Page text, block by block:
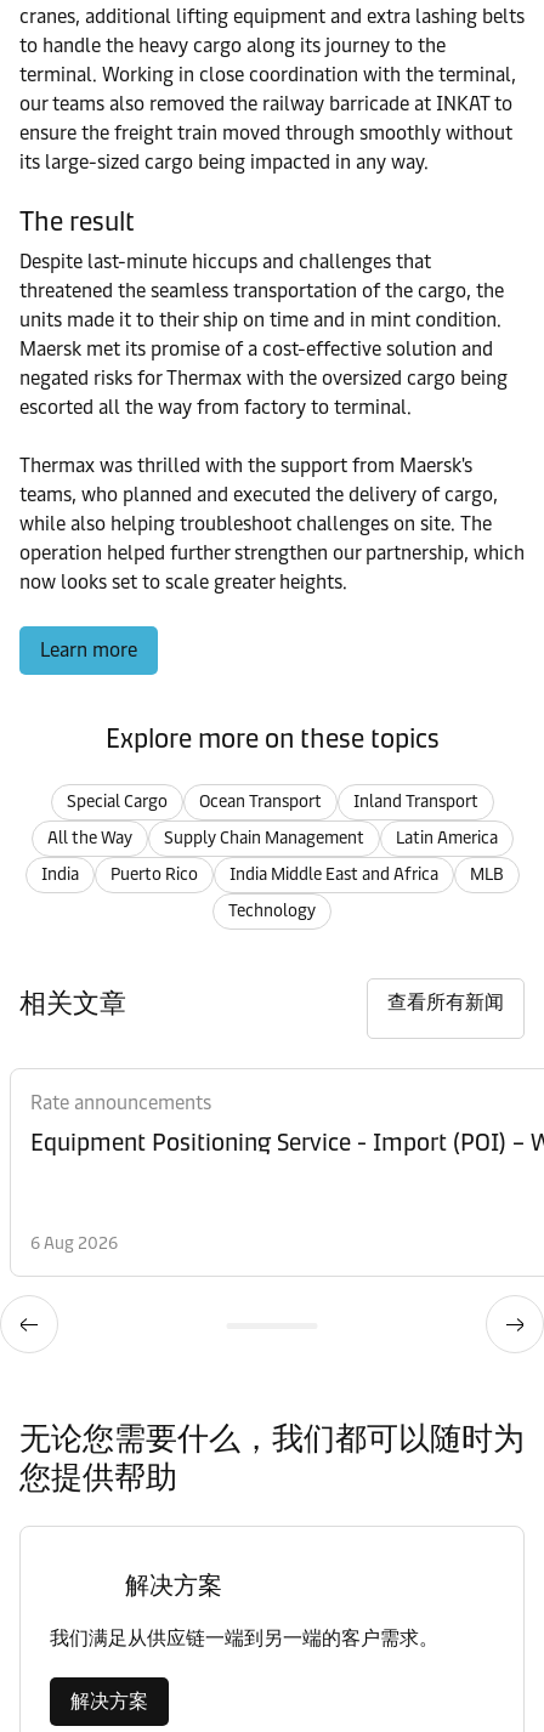
cranes, additional lifting equipment and extra lashing belts
to handle the heavy cargo along its journey to the
terminal. Working in close coordination with the terminal,
our teams also removed the railway barricade at INKAT to
ensure the freight train moved through smoothly without
its large-sized cargo being impacted in any way.
The result
Despite last-minute hiccups and challenges that
threatened the seamless transportation of the cargo, the
units made it to their ship on time and in mint condition.
Maersk met its promise of a cost-effective solution and
negated risks for Thermax with the oversized cargo being
escorted all the way from factory to terminal.
Thermax was thrilled with the support from Maersk's
teams, who planned and executed the delivery of cargo,
while also helping troubleshoot challenges on site. The
operation helped further strengthen our partnership, which
now looks set to scale greater heights.
Learn more
Explore more on these topics
Special Cargo Ocean Transport
Inland Transport
All the Way
Supply Chain Management
Latin America
India
Puerto Rico India Middle East and Africa
MLB
Technology
相关文章 查看所有新闻
Rate announcements
Equipment
6 Aug 2026
无论您需要什么，我们都可以随时为
您提供帮助
解决方案
我们满足从供应链一端到另一端的客户需求。
解决方案